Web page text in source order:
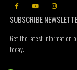
SUBSCRIBE
Get the latest information
today.